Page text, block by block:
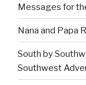
Messages for
Nana and Papa
South by
Southwest